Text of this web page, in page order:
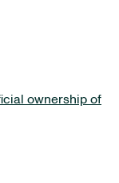
ownership of